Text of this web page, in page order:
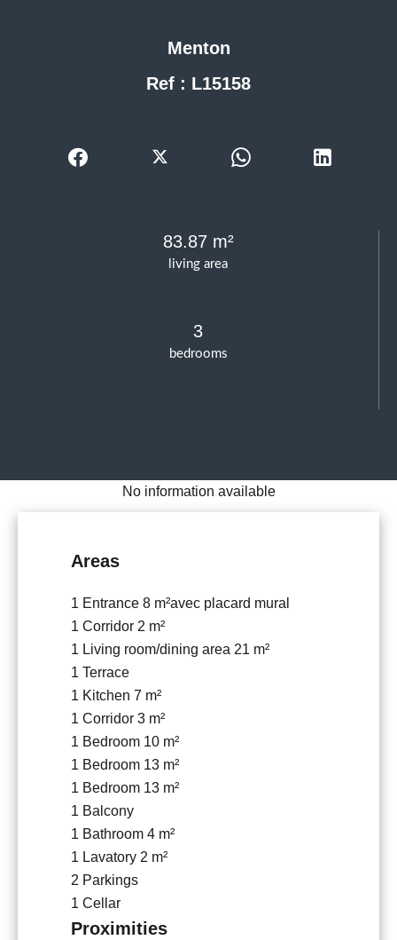
living area
83.87 m²
bedrooms
3
Menton
Ref : L15158
No information available
Areas
1 Entrance 8 m²avec placard mural
1 Corridor 2 m²
1 Living room/dining area 21 m²
1 Terrace
1 Kitchen 7 m²
1 Corridor 3 m²
1 Bedroom 10 m²
1 Bedroom 13 m²
1 Bedroom 13 m²
1 Balcony
1 Bathroom 4 m²
1 Lavatory 2 m²
2 Parkings
1 Cellar
Proximities